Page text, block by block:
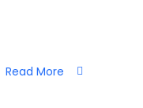
Read More